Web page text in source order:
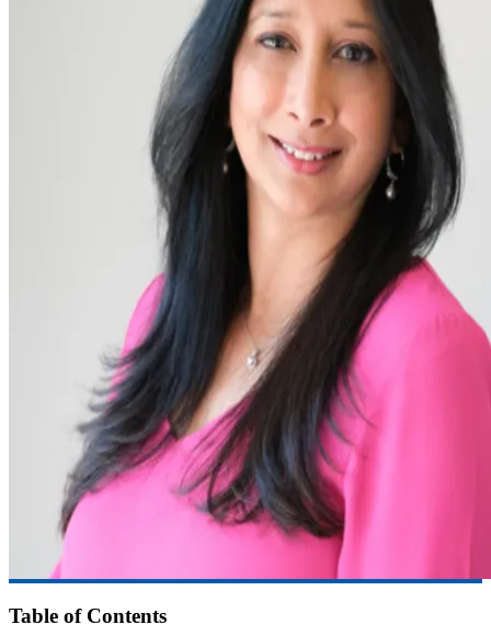
Table of Contents